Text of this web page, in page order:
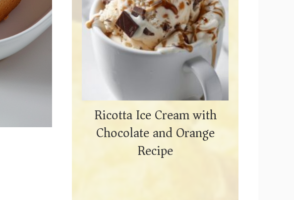
Ricotta Ice Cream with
Chocolate and Orange
Recipe